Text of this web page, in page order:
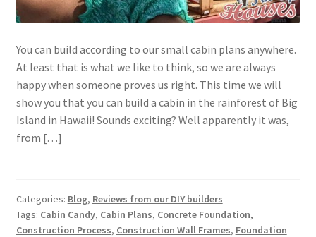
You can build according to our small cabin plans anywhere.
At least that is what we like to think, so we are always
happy when someone proves us right. This time we will
show you that you can build a cabin in the rainforest of Big
Island in Hawaii! Sounds exciting? Well apparently it was,
from […]
Categories: Blog, Reviews from our DIY builders
Tags: Cabin Candy, Cabin Plans, Concrete Foundation,
Construction Process, Construction Wall Frames, Foundation